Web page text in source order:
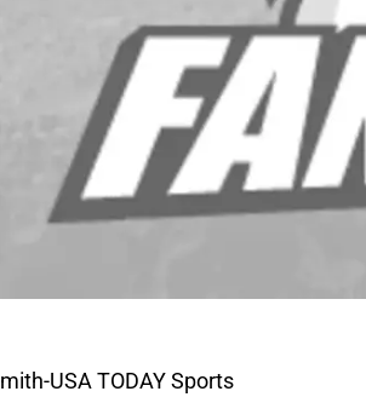
USA TODAY Sports